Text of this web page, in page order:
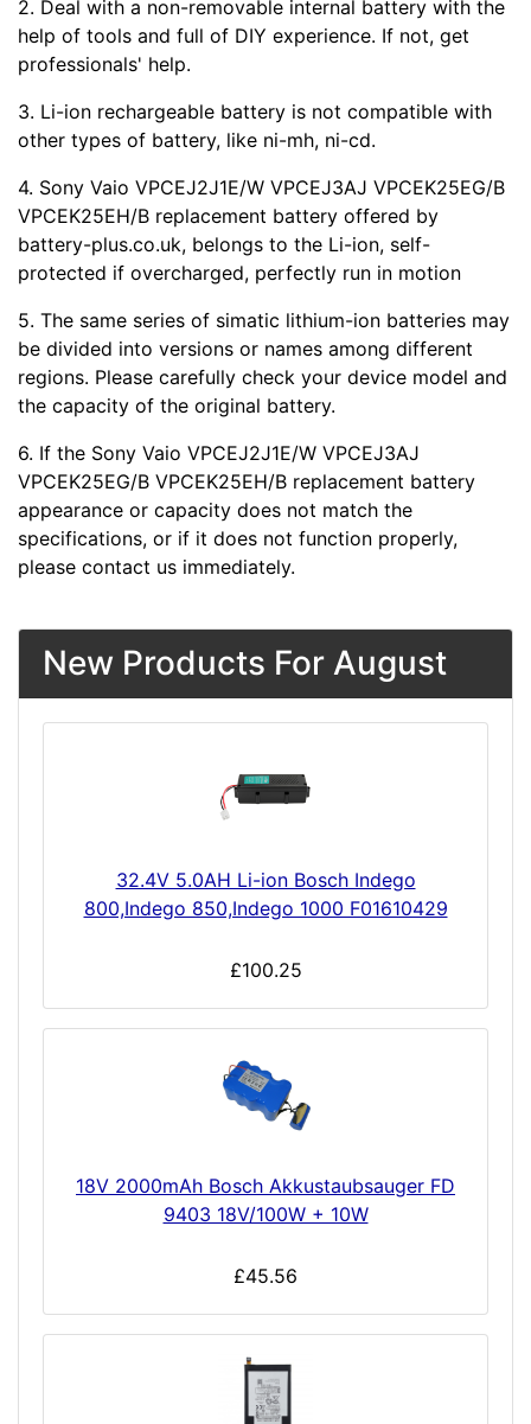
2. Deal with a non-removable internal battery with the
help of tools and full of DIY experience. If not, get
professionals' help.
3. Li-ion rechargeable battery is not compatible with
other types of battery, like ni-mh, ni-cd.
4. Sony Vaio VPCEJ2J1E/W VPCEJ3AJ VPCEK25EG/B
VPCEK25EH/B replacement battery offered by
battery-plus.co.uk, belongs to the Li-ion, self-
protected if overcharged, perfectly run in motion
5. The same series of simatic lithium-ion batteries may
be divided into versions or names among different
regions. Please carefully check your device model and
the capacity of the original battery.
6. If the Sony Vaio VPCEJ2J1E/W VPCEJ3AJ
VPCEK25EG/B VPCEK25EH/B replacement battery
appearance or capacity does not match the
specifications, or if it does not function properly,
please contact us immediately.
New Products For August
32.4V 5.0AH Li-ion Bosch Indego
800,Indego 850,Indego 1000 F01610429
£100.25
18V 2000mAh Bosch Akkustaubsauger FD
9403 18V/100W + 10W
£45.56